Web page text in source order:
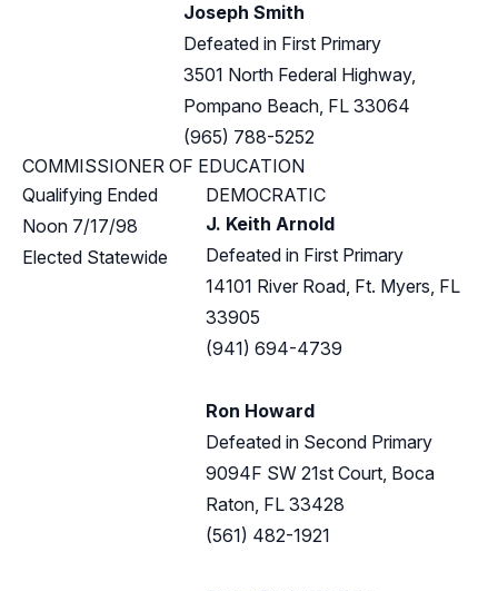
Joseph Smith
Defeated in First Primary
3501 North Federal Highway,
Pompano Beach, FL 33064
(965) 788-5252
COMMISSIONER OF EDUCATION
Qualifying Ended
Noon 7/17/98
Elected Statewide
DEMOCRATIC
J. Keith Arnold
Defeated in First Primary
14101 River Road, Ft. Myers, FL
33905
(941) 694-4739
Ron Howard
Defeated in Second Primary
9094F SW 21st Court, Boca
Raton, FL 33428
(561) 482-1921